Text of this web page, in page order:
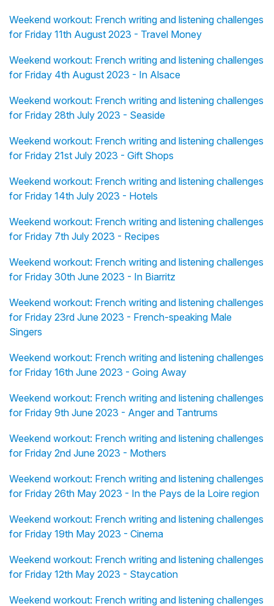
Weekend workout: French writing and listening challenges
for Friday 11th August 2023 - Travel Money
Weekend workout: French writing and listening challenges
for Friday 4th August 2023 - In Alsace
Weekend workout: French writing and listening challenges
for Friday 28th July 2023 - Seaside
Weekend workout: French writing and listening challenges
for Friday 21st July 2023 - Gift Shops
Weekend workout: French writing and listening challenges
for Friday 14th July 2023 - Hotels
Weekend workout: French writing and listening challenges
for Friday 7th July 2023 - Recipes
Weekend workout: French writing and listening challenges
for Friday 30th June 2023 - In Biarritz
Weekend workout: French writing and listening challenges
for Friday 23rd June 2023 - French-speaking Male
Singers
Weekend workout: French writing and listening challenges
for Friday 16th June 2023 - Going Away
Weekend workout: French writing and listening challenges
for Friday 9th June 2023 - Anger and Tantrums
Weekend workout: French writing and listening challenges
for Friday 2nd June 2023 - Mothers
Weekend workout: French writing and listening challenges
for Friday 26th May 2023 - In the Pays de la Loire region
Weekend workout: French writing and listening challenges
for Friday 19th May 2023 - Cinema
Weekend workout: French writing and listening challenges
for Friday 12th May 2023 - Staycation
Weekend workout: French writing and listening challenges